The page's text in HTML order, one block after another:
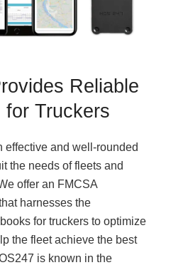
Reliable
for Truckers
effective and well-rounded
the needs of fleets and
offer an FMCSA
harnesses the
for truckers to optimize
the fleet achieve the best
is known in the